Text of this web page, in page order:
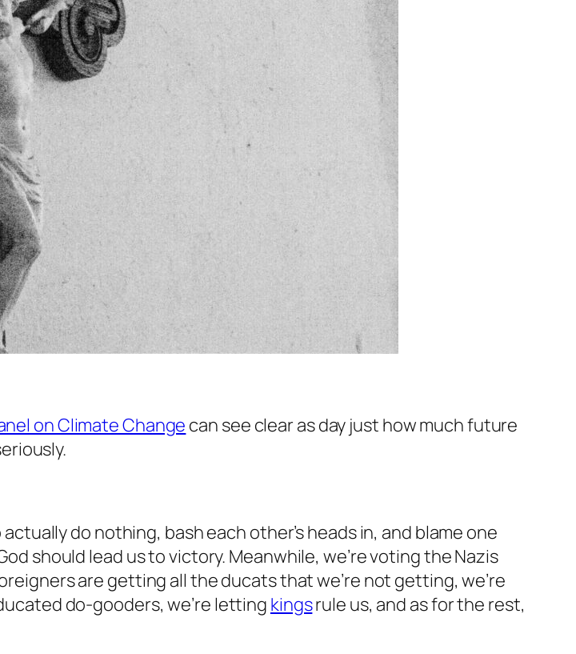
on Climate Changecan see clear as day just how much future
do nothing, bash each other’s heads in, and blame one
should lead us to victory. Meanwhile, we’re voting the Nazis
are getting all the ducats that we’re not getting, we’re
do-gooders, we’re letting kingsrule us, and as for the rest,